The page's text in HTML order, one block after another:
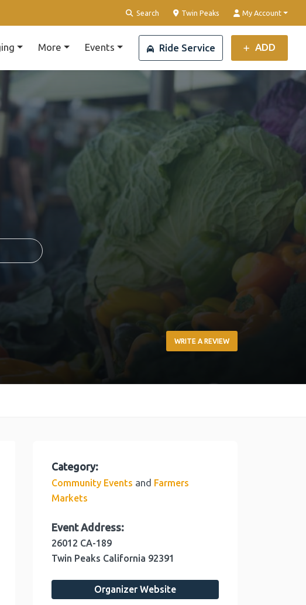
Search Clear Location
Twin Peaks My Account
More Events Ride Service ADD
WRITE A REVIEW
Category:
Community Events and Farmers
Markets
Event Address:
26012 CA-189
Twin Peaks California 92391
Organizer Website